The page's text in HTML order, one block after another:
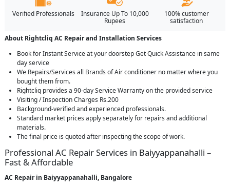
Verified Professionals
Insurance Up To 10,000
Rupees
100% customer
satisfaction
About Rightcliq AC Repair and Installation Services
Book for Instant Service at your doorstep Get Quick Assistance in same
day service
We Repairs/Services all Brands of Air conditioner no matter where you
bought them from.
Rightcliq provides a 90-day Service Warranty on the provided service
Visiting / Inspection Charges Rs.200
Background-verified and experienced professionals.
Standard market prices apply separately for repairs and additional
materials.
The final price is quoted after inspecting the scope of work.
Professional AC Repair Services in Baiyyappanahalli –
Fast & Affordable
AC Repair in Baiyyappanahalli, Bangalore